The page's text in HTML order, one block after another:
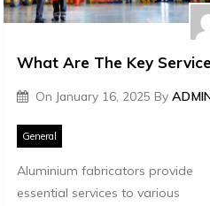
On January 16, 2025 By
General
Aluminium fabricators provide
essential services to various